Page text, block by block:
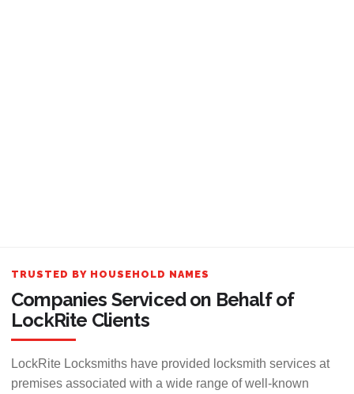
TRUSTED BY HOUSEHOLD NAMES
Companies Serviced on Behalf of
LockRite Clients
LockRite Locksmiths have provided locksmith services at
premises associated with a wide range of well-known